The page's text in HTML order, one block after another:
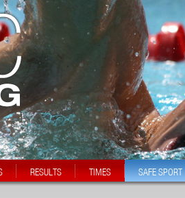
RESULTS TIMES SAFE SPORT